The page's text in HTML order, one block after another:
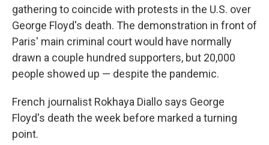
gathering to coincide with protests in the U.S. over
George Floyd's death. The demonstration in front of
Paris' main criminal court would have normally
drawn a couple hundred supporters, but 20,000
people showed up — despite the pandemic.
French journalist Rokhaya Diallo says George
Floyd's death the week before marked a turning
point.